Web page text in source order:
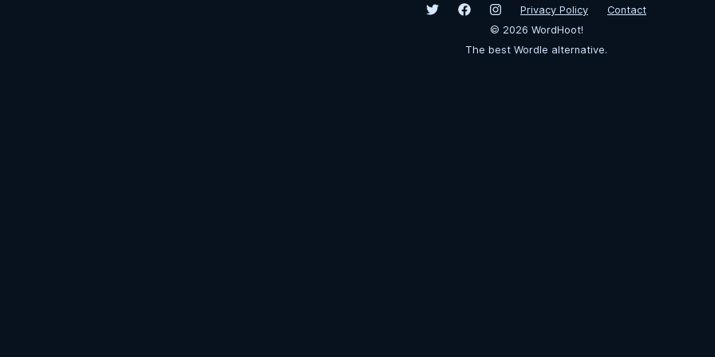
Privacy Policy
Contact
© 2026 WordHoot!
The best Wordle alternative.